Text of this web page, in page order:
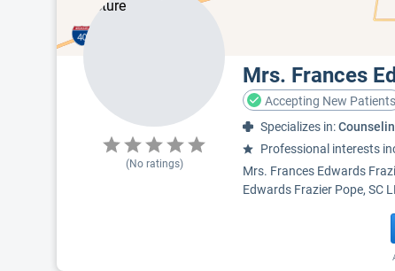
Mrs. Frances
Accepting New Patients
(No ratings)
Specializes in:
Professional interests
Mrs. Frances Edwards
Edwards Frazier Pope, SC